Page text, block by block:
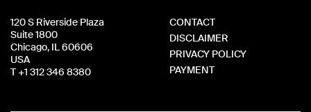
120 S Riverside Plaza
Suite 1800
Chicago, IL 60606
USA
T +1 312 346 8380
CONTACT
DISCLAIMER
PRIVACY POLICY
PAYMENT